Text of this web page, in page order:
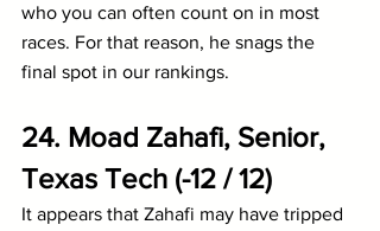
who you can often count on in most
races. For that reason, he snags the
final spot in our rankings.
24. Moad Zahafi, Senior,
Texas Tech (-12 / 12)
It appears that Zahafi may have tripped